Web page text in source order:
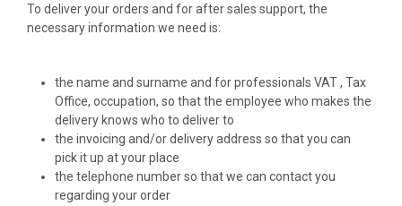
To deliver your orders and for after sales support, the
necessary information we need is:
the name and surname and for professionals VAT , Tax
Office, occupation, so that the employee who makes the
delivery knows who to deliver to
the invoicing and/or delivery address so that you can
pick it up at your place
the telephone number so that we can contact you
regarding your order